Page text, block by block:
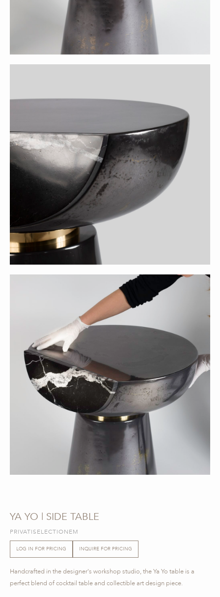
YA YO | SIDE TABLE
PRIVATISELECTIONEM
LOG IN FOR PRICING INQUIRE FOR PRICING
Handcrafted in the designer's workshop studio, the Ya Yo table is a
perfect blend of cocktail table and collectible art design piece.